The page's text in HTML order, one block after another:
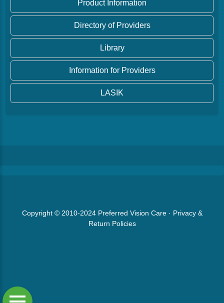
Product Information
Directory of Providers
Library
Information for Providers
LASIK
Copyright © 2010-2024 Preferred Vision Care· Privacy &
Return Policies